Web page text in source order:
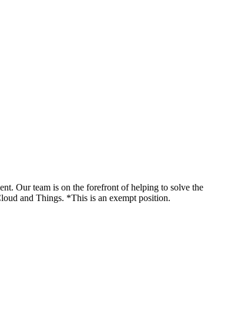
Our team is on the forefront of helping to solve the
and Things. *This is an exempt position.